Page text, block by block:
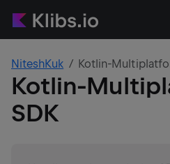
NiteshKuk Kotlin-
Kotlin-
SDK